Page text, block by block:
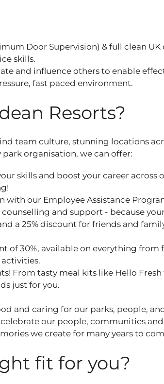
Door Supervision) & full clean
skills.
and influence others to enable
fast paced environment.
Resorts?
team culture, stunning locations
organisation, we can offer:
skills and boost your career across
with our Employee Assistance
and support - because
a 25% discount for friends and
of 30%, available on everything
From tasty meal kits like Hello
just for you.
and caring for our parks, people,
celebrate our people, communities
we create for many years to
fit for you?